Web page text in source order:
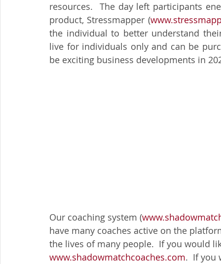
resources.  The day left participants
product, Stressmapper (
the individual to better understand
live for individuals only and can be
be exciting business developments in
Our coaching system (
have many coaches active on the
the lives of many people.  If you would
www.shadowmatchcoaches.com.  If